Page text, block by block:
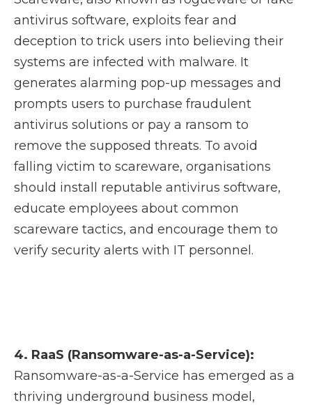
antivirus software, exploits fear and
deception to trick users into believing their
systems are infected with malware. It
generates alarming pop-up messages and
prompts users to purchase fraudulent
antivirus solutions or pay a ransom to
remove the supposed threats. To avoid
falling victim to scareware, organisations
should install reputable antivirus software,
educate employees about common
scareware tactics, and encourage them to
verify security alerts with IT personnel.
4. RaaS (Ransomware-as-a-Service):
Ransomware-as-a-Service has emerged as a
thriving underground business model,